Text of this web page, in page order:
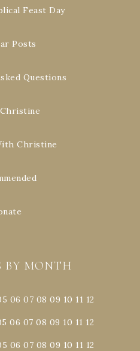
Feast Day
Posts
Questions
Christine
BY MONTH
06 07 08 09 10 11 12
06 07 08 09 10 11 12
06 07 08 09 10 11 12